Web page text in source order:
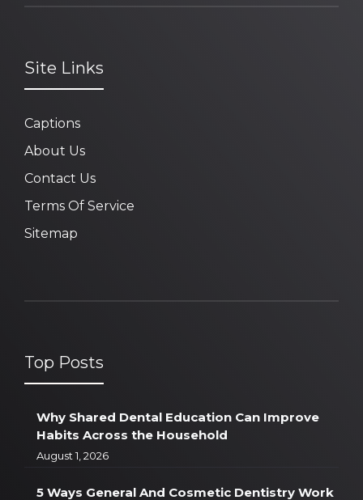
Site Links
Captions
About Us
Contact Us
Terms Of Service
Sitemap
Top Posts
Why Shared Dental Education Can Improve
Habits Across the Household
August 1, 2026
5 Ways General And Cosmetic Dentistry Work